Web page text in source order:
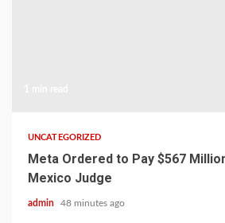
UNCATEGORIZED
Meta Ordered to Pay $567
Mexico Judge
admin 48 minutes ago